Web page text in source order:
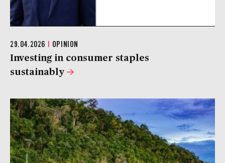
29.04.2026 OPINION
Investing in consumer staples
sustainably